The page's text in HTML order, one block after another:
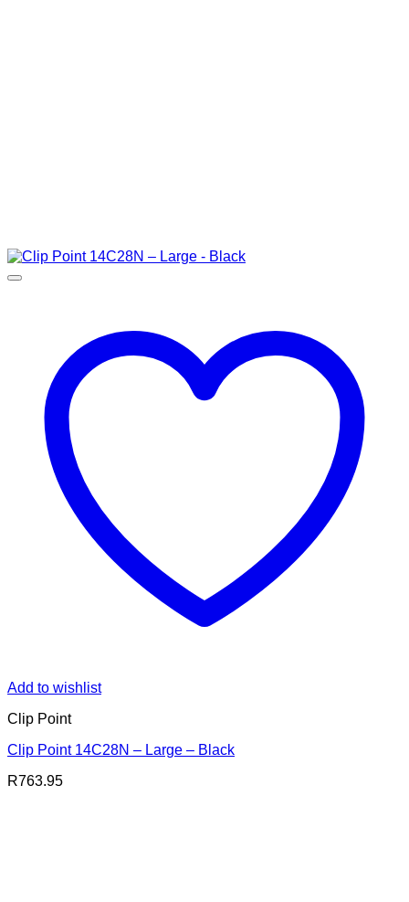
Add to wishlist
Clip Point
Clip Point 14C28N – Large – Black
R763.95